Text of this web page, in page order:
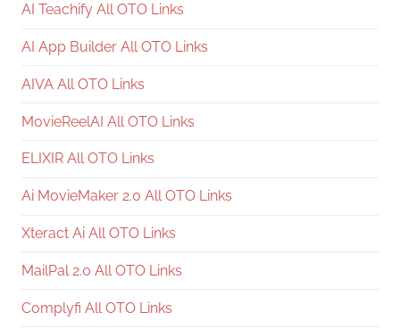
AI Teachify All OTO Links
AI App Builder All OTO Links
AIVA All OTO Links
MovieReelAI All OTO Links
ELIXIR All OTO Links
Ai MovieMaker 2.0 All OTO Links
Xteract Ai All OTO Links
MailPal 2.0 All OTO Links
Complyfi All OTO Links